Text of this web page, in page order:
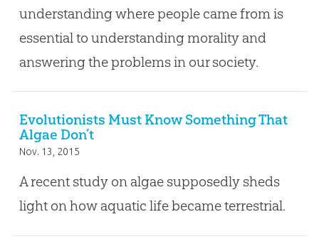
understanding where people came from is
essential to understanding morality and
answering the problems in our society.
Evolutionists Must Know Something That
Algae Don’t
Nov. 13, 2015
A recent study on algae supposedly sheds
light on how aquatic life became terrestrial.